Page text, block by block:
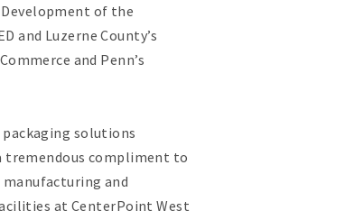
of the
and Luzerne County’s
and Penn’s
solutions
tremendous compliment to
and
at CenterPoint West